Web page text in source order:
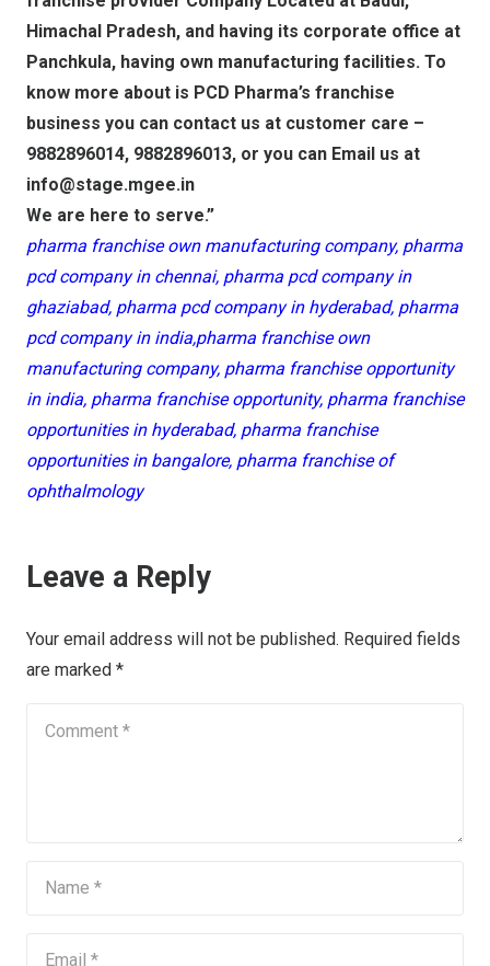
Himachal Pradesh, and having its corporate office at
Panchkula, having own manufacturing facilities. To
know more about is PCD Pharma’s franchise
business you can contact us at customer care –
9882896014, 9882896013, or you can Email us at
info@stage.mgee.in
We are here to serve.”
pharma franchise own manufacturing company, pharma
pcd company in chennai, pharma pcd company in
ghaziabad, pharma pcd company in hyderabad, pharma
pcd company in india,pharma franchise own
manufacturing company, pharma franchise opportunity
in india, pharma franchise opportunity, pharma franchise
opportunities in hyderabad, pharma franchise
opportunities in bangalore, pharma franchise of
ophthalmology
Leave a Reply
Your email address will not be published. Required fields
are marked *